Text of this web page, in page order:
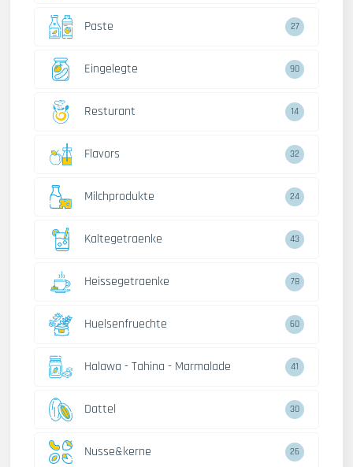
Paste 27
Eingelegte 90
Resturant 14
Flavors 32
Milchprodukte 24
Kaltegetraenke 43
Heissegetraenke 78
Huelsenfruechte 60
Halawa - Tahina - Marmalade 41
Dattel 30
Nusse&kerne 26